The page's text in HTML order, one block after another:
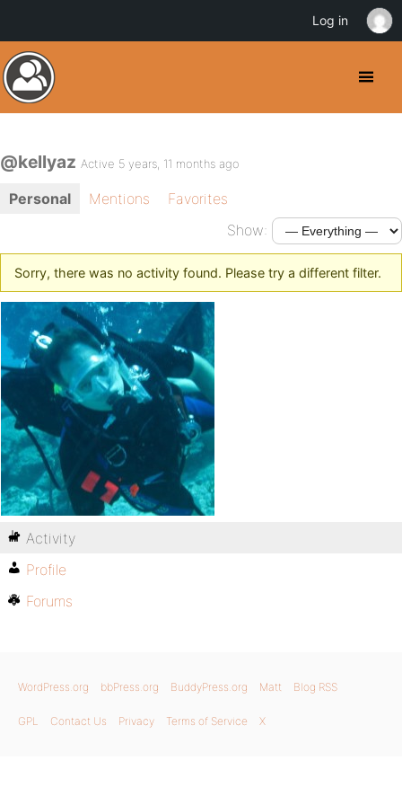
@kellyaz Active 5 years, 11 months ago
Personal Mentions
Favorites
Show:
Sorry, there was no activity found. Please try a different filter.
Activity
Profile
Forums
WordPress.org bbPress.org BuddyPress.org Matt Blog RSS
GPL Contact Us Privacy Terms of Service X
Log in